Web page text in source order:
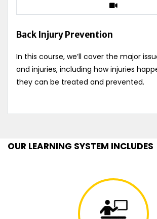
Back Injury Prevention
In this course, we’ll cover the major
and injuries, including how injuries
they can be treated and prevented.
OUR LEARNING SYSTEM INCLUDES